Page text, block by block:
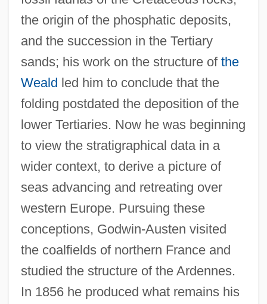
the origin of the phosphatic deposits,
and the succession in the Tertiary
sands; his work on the structure of the
Weald led him to conclude that the
folding postdated the deposition of the
lower Tertiaries. Now he was beginning
to view the stratigraphical data in a
wider context, to derive a picture of
seas advancing and retreating over
western Europe. Pursuing these
conceptions, Godwin-Austen visited
the coalfields of northern France and
studied the structure of the Ardennes.
In 1856 he produced what remains his